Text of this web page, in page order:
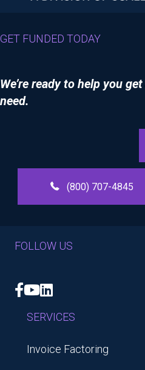
GET FUNDED TODAY
We’re ready to help you
need.
(800) 707-4845
FOLLOW US
Facebook
YouTube
LinkedIn
SERVICES
Invoice Factoring